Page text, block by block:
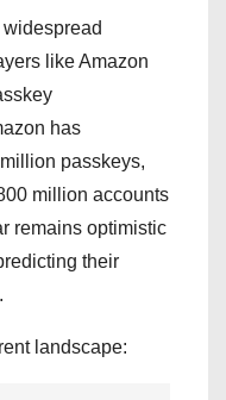
like Amazon
has
passkeys,
million accounts
remains optimistic
their
landscape: